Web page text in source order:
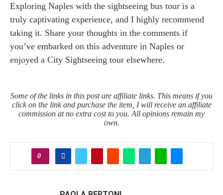
Exploring Naples with the sightseeing bus tour is a
truly captivating experience, and I highly recommend
taking it. Share your thoughts in the comments if
you’ve embarked on this adventure in Naples or
enjoyed a City Sightseeing tour elsewhere.
Some of the links in this post are affiliate links. This means if you
click on the link and purchase the item, I will receive an affiliate
commission at no extra cost to you. All opinions remain my
own.
0